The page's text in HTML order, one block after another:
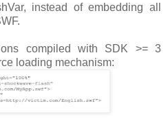
instead of embedding all
compiled with SDK >= 3
loading mechanism: